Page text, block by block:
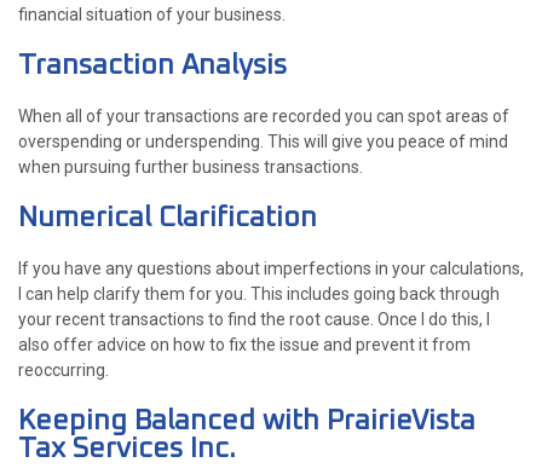
financial situation of your business.
Transaction Analysis
When all of your transactions are recorded you can spot areas of
overspending or underspending. This will give you peace of mind
when pursuing further business transactions.
Numerical Clarification
If you have any questions about imperfections in your calculations,
I can help clarify them for you. This includes going back through
your recent transactions to find the root cause. Once I do this, I
also offer advice on how to fix the issue and prevent it from
reoccurring.
Keeping Balanced with PrairieVista
Tax Services Inc.